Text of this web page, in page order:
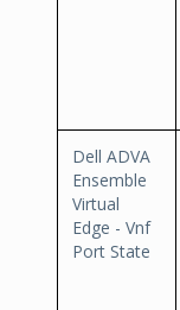
Dell ADVA
Ensemble
Virtual
Edge - Vnf
Port State